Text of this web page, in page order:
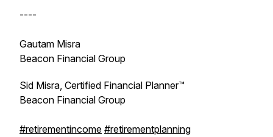
----
Gautam Misra
Beacon Financial Group
Sid Misra, Certified Financial Planner™
Beacon Financial Group
#retirementincome #retirementplanning